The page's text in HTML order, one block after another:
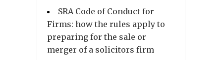
SRA Code of Conduct for
Firms: how the rules apply to
preparing for the sale or
merger of a solicitors firm